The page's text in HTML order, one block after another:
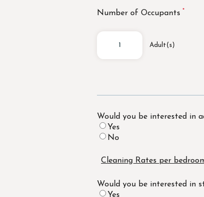
Number of Occupants
Adult(s)
Would you be interested in
Yes
No
Cleaning Rates per
Would you be interested in
Yes